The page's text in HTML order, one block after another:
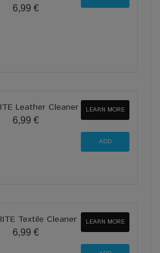
6,99 €
Leather Cleaner
6,99 €
LEARN MORE
Textile Cleaner
6,99 €
LEARN MORE